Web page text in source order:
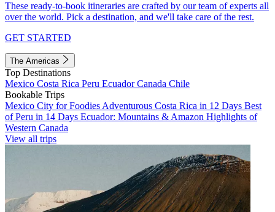
These ready-to-book itineraries are crafted by our team of experts all
over the world. Pick a destination, and we'll take care of the rest.
GET STARTED
The Americas
Top Destinations
Mexico Costa Rica Peru EcuadorCanada Chile
Bookable Trips
Mexico City for Foodies Adventurous Costa Rica in 12 Days Best
of Peru in 14 Days Ecuador: Mountains & Amazon Highlights of
Western Canada
View all trips